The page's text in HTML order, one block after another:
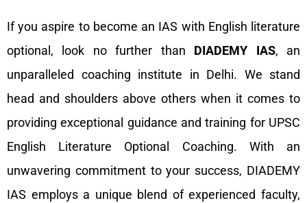
If you aspire to become an IAS with English literature
optional, look no further than DIADEMY IAS, an
unparalleled coaching institute in Delhi. We stand
head and shoulders above others when it comes to
providing exceptional guidance and training for UPSC
English Literature Optional Coaching. With an
unwavering commitment to your success, DIADEMY
IAS employs a unique blend of experienced faculty,